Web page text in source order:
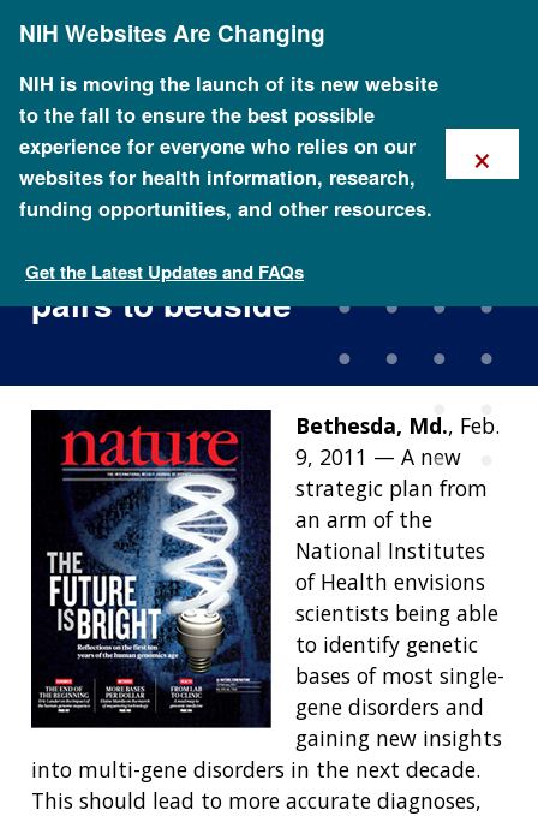
content
NIH Websites Are Changing
NIH is moving the launch of its new website
to the fall to ensure the best possible
experience for everyone who relies on our
websites for health information, research,
funding opportunities, and other resources.
Get the Latest Updates and FAQs
×
Charting a course for
genomic medicine from base
pairs to bedside
Bethesda, Md., Feb.
9, 2011 — A new
strategic plan from
an arm of the
National Institutes
of Health envisions
scientists being able
to identify genetic
bases of most single-
gene disorders and
gaining new insights
into multi-gene disorders in the next decade.
This should lead to more accurate diagnoses,